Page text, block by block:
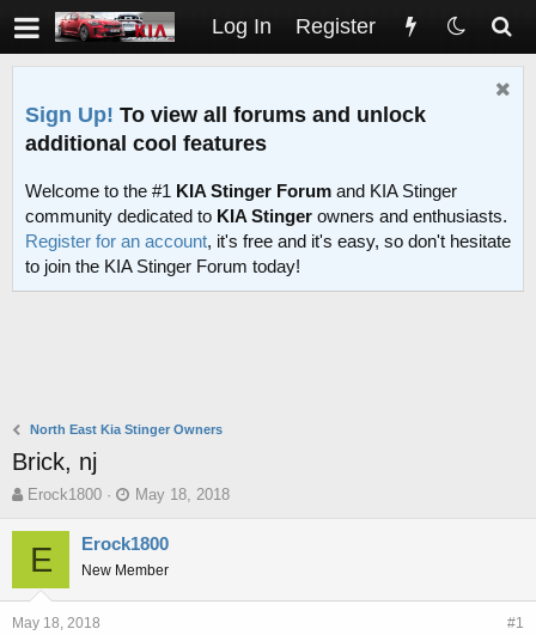
Log In Register
Sign Up! To view all forums and unlock
additional cool features
Welcome to the #1 KIA Stinger Forum and KIA Stinger
community dedicated to KIA Stinger owners and enthusiasts.
Register for an account, it's free and it's easy, so don't hesitate
to join the KIA Stinger Forum today!
North East Kia Stinger Owners
Brick, nj
T
r
d
s
Erock1800
S
a
t
d
May 18, 2018
E Erock1800
New Member
May 18, 2018 #1